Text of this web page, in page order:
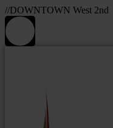
//DOWNTOWN West 2nd